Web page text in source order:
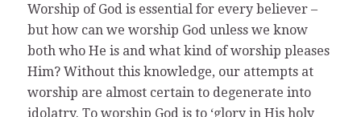
Worship of God is essential for every believer –
but how can we worship God unless we know
both who He is and what kind of worship pleases
Him? Without this knowledge, our attempts at
worship are almost certain to degenerate into
idolatry. To worship God is to ‘glory in His holy